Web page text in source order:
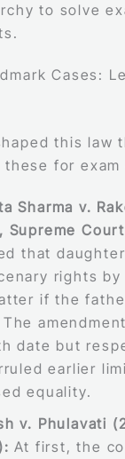
to solve
Cases:
this law
for exam
Sharma v.
Supreme
that
rights
if the
date but
earlier
equality.
v. Phulavati
At first, the